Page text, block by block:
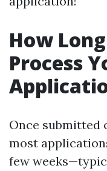
How
Process
Once submitted
most
few